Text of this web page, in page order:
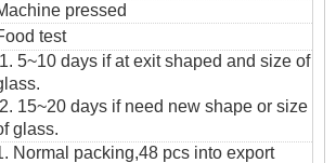
pressed
test
1. 5~10 days if at exit shaped and size of
2. 15~20 days if need new shape or size
glass.
Normal packing,48 pcs into export